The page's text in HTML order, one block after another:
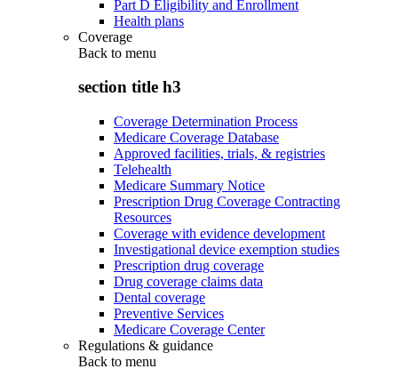
Part D Eligibility and Enrollment
Health plans
Coverage
Back to menu
section title h3
Coverage Determination Process
Medicare Coverage Database
Approved facilities, trials, & registries
Telehealth
Medicare Summary Notice
Prescription Drug Coverage Contracting
Resources
Coverage with evidence development
Investigational device exemption studies
Prescription drug coverage
Drug coverage claims data
Dental coverage
Preventive Services
Medicare Coverage Center
Regulations & guidance
Back to menu